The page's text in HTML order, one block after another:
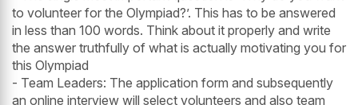
to volunteer for the Olympiad?’. This has to be answered
in less than 100 words. Think about it properly and write
the answer truthfully of what is actually motivating you for
this Olympiad
- Team Leaders: The application form and subsequently
an online interview will select volunteers and also team